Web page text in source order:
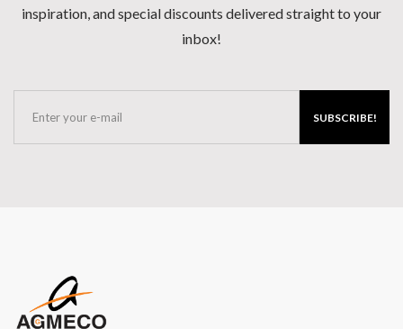
inspiration, and special discounts delivered straight to your
inbox!
SUBSCRIBE!